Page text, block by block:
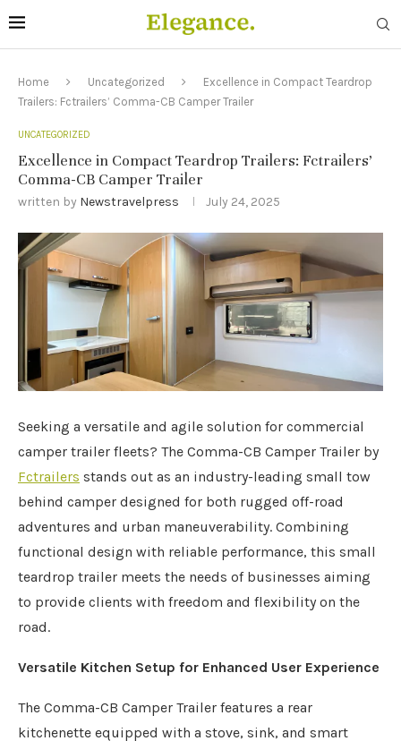
Home Uncategorized
Excellence in Compact Teardrop
Trailers: Fctrailers’ Comma-CB Camper Trailer
UNCATEGORIZED
Excellence in Compact Teardrop Trailers: Fctrailers’
Comma-CB Camper Trailer
written by Newstravelpress July 24, 2025
Seeking a versatile and agile solution for commercial
camper trailer fleets? The Comma-CB Camper Trailer by
Fctrailers stands out as an industry-leading small tow
behind camper designed for both rugged off-road
adventures and urban maneuverability. Combining
functional design with reliable performance, this small
teardrop trailer meets the needs of businesses aiming
to provide clients with freedom and flexibility on the
road.
Versatile Kitchen Setup for Enhanced User Experience
The Comma-CB Camper Trailer features a rear
kitchenette equipped with a stove, sink, and smart